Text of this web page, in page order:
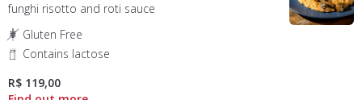
funghi risotto and roti sauce
Gluten Free
Contains lactose
R$ 119,00